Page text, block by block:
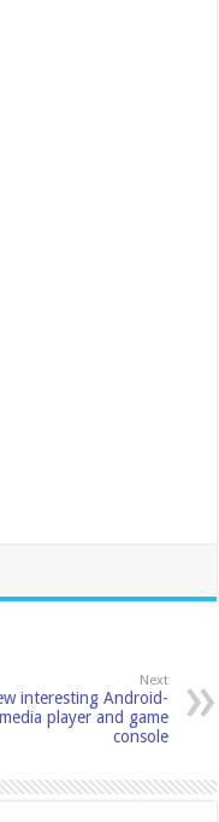
Next
interesting Android-
player and game
console